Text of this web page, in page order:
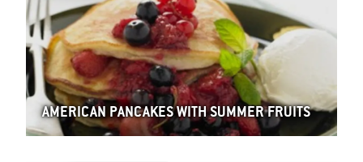
AMERICAN PANCAKES WITH SUMMER FRUITS